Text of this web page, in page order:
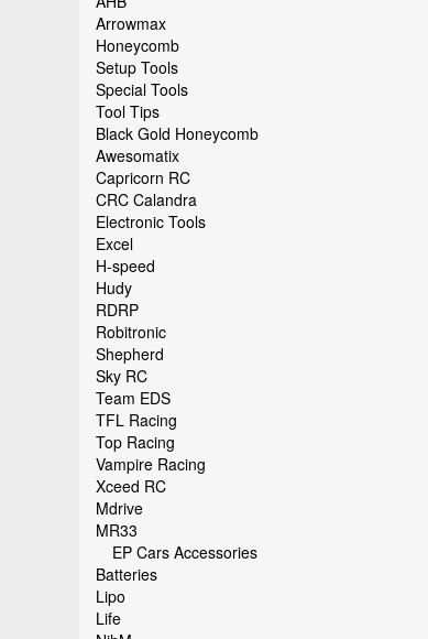
Arrowmax
Honeycomb
Setup Tools
Special Tools
Tool Tips
Black Gold Honeycomb
Awesomatix
Capricorn RC
CRC Calandra
Electronic Tools
Excel
H-speed
Hudy
RDRP
Robitronic
Shepherd
Sky RC
Team EDS
TFL Racing
Top Racing
Vampire Racing
Xceed RC
Mdrive
MR33
EP Cars Accessories
Batteries
Lipo
Life